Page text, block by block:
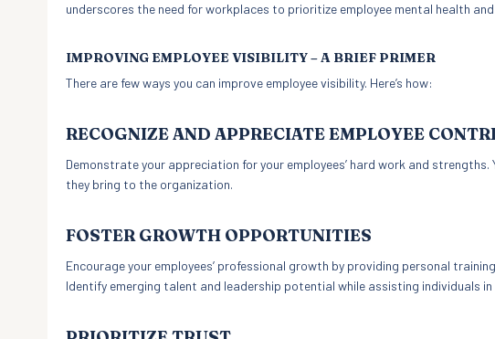
underscores the need for workplaces to prioritize employee mental health
IMPROVING EMPLOYEE VISIBILITY – A BRIEF PRIMER
There are few ways you can improve employee visibility. Here’s how:
RECOGNIZE AND APPRECIATE EMPLOYEE
Demonstrate your appreciation for your employees’ hard work and
they bring to the organization.
FOSTER GROWTH OPPORTUNITIES
Encourage your employees’ professional growth by providing personal
Identify emerging talent and leadership potential while assisting individuals